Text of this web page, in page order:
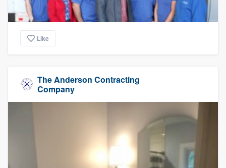
Like
The Anderson Contracting
Company